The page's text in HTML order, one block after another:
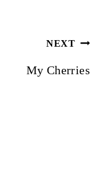
NEXT
My Cherries